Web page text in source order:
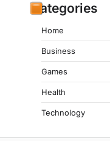
Categories
Home
Business
Games
Health
Technology